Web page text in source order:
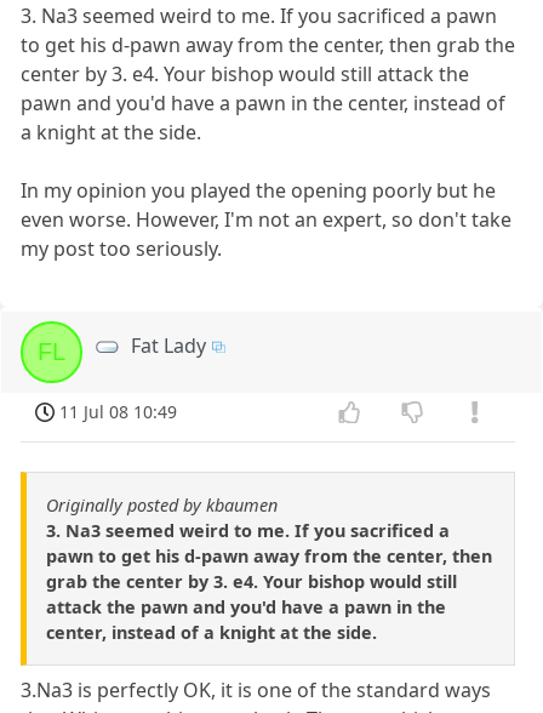
3. Na3 seemed weird to me. If you sacrificed a pawn
to get his d-pawn away from the center, then grab the
center by 3. e4. Your bishop would still attack the
pawn and you'd have a pawn in the center, instead of
a knight at the side.
In my opinion you played the opening poorly but he
even worse. However, I'm not an expert, so don't take
my post too seriously.
FL Fat Lady
11 Jul 08 10:49
Originally posted by kbaumen
3. Na3 seemed weird to me. If you sacrificed a
pawn to get his d-pawn away from the center, then
grab the center by 3. e4. Your bishop would still
attack the pawn and you'd have a pawn in the
center, instead of a knight at the side.
3.Na3 is perfectly OK, it is one of the standard ways